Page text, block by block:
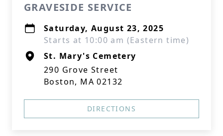
GRAVESIDE SERVICE
Saturday, August 23, 2025
Starts at 10:00 am (Eastern time)
St. Mary's Cemetery
290 Grove Street
Boston, MA 02132
DIRECTIONS